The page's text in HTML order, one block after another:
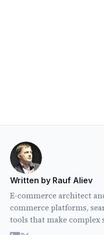
Written by Rauf Aliev
E-commerce architect
commerce platforms,
tools that make complex